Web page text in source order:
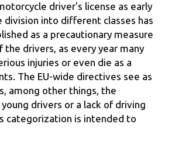
driver's license as early
division into different classes has
as a precautionary measure
drivers, as every year many
injuries or even die as a
The EU-wide directives see as
among other things, the
drivers or a lack of driving
categorization is intended to